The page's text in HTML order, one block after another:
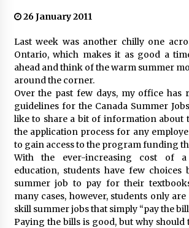
26 January 2011
Last week was another chilly one
Ontario, which makes it as good a
ahead and think of the warm summer
around the corner.
Over the past few days, my office has
guidelines for the Canada Summer
like to share a bit of information about
the application process for any
to gain access to the program funding
With the ever-increasing cost of a
education, students have few
summer job to pay for their
many cases, however, students only
skill summer jobs that simply “pay the
Paying the bills is good, but why